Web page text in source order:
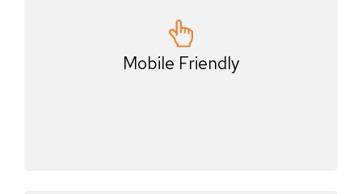
Mobile Friendly